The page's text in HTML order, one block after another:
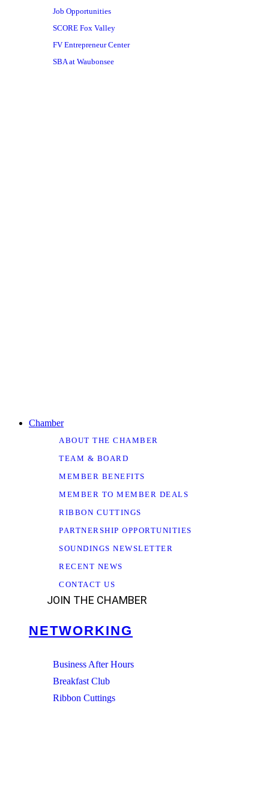
Job Opportunities
SCORE Fox Valley
FV Entrepreneur Center
SBA at Waubonsee
Chamber
ABOUT THE CHAMBER
TEAM & BOARD
MEMBER BENEFITS
MEMBER TO MEMBER DEALS
RIBBON CUTTINGS
PARTNERSHIP OPPORTUNITIES
SOUNDINGS NEWSLETTER
RECENT NEWS
CONTACT US
JOIN THE CHAMBER
NETWORKING
Business After Hours
Breakfast Club
Ribbon Cuttings